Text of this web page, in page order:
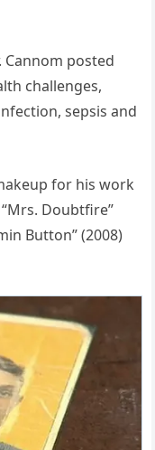
posted
challenges,
sepsis and
for his work
“Mrs. Doubtfire”
Button” (2008)